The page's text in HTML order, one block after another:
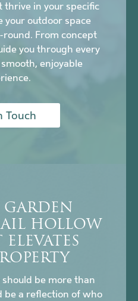
thrive in your specific
your outdoor space
From concept
you through every
enjoyable
Touch
GARDEN
HOLLOW
should be more than
a reflection of who